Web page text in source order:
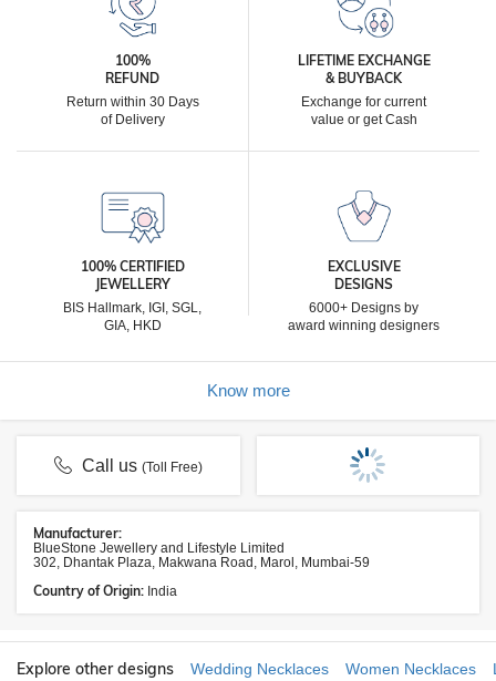
100%
REFUND
Return within 30 Days
of Delivery
LIFETIME EXCHANGE
& BUYBACK
Exchange for current
value or get Cash
100% CERTIFIED
JEWELLERY
BIS Hallmark, IGI, SGL,
GIA, HKD
EXCLUSIVE
DESIGNS
6000+ Designs by
award winning designers
Know more
Call us(Toll Free)
Manufacturer:
BlueStone Jewellery and Lifestyle Limited
302, Dhantak Plaza, Makwana Road, Marol, Mumbai-59
Country of Origin: India
Explore other designs Wedding Necklaces Women Necklaces